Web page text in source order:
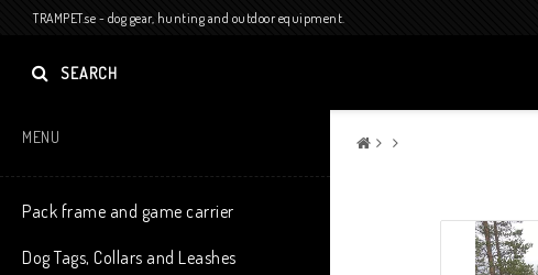
TRAMPET.se - dog gear, hunting and outdoor equipment.
SEARCH
MENU
Pack frame and game carrier
Dog Tags, Collars and Leashes